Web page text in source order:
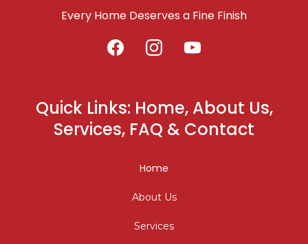
Every Home Deserves a Fine Finish
Quick Links: Home, About Us,
Services, FAQ & Contact
Home
About Us
Services